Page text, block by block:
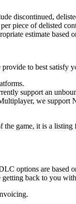
discontinued,
piece of delisted
estimate based
to best satisfy
support an
we support
the game, it is a
options are based
back to you